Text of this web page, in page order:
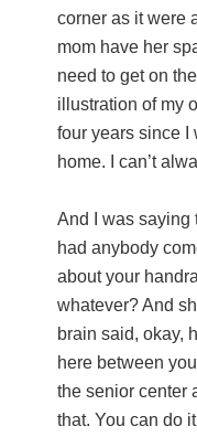
corner as it were
mom have her
need to get on
illustration of my
four years since I
home. I can’t
And I was saying
had anybody
about your
whatever? And
brain said, okay,
here between
the senior center
that. You can do